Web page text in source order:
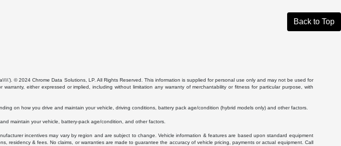
Back to Top
© 2024 Chrome Data Solutions, LP. All Rights Reserved. This information is supplied for personal use only and may not be used for
either expressed or implied, including without limitation any warranty of merchantability or fitness for particular purpose, with
on how you drive and maintain your vehicle, driving conditions, battery pack age/condition (hybrid models only) and other factors.
maintain your vehicle, battery-pack age/condition, and other factors.
incentives may vary by region and are subject to change. Vehicle information & features are based upon standard equipment
residency & fees. No claims, or warranties are made to guarantee the accuracy of vehicle pricing, payments or actual equipment. Call